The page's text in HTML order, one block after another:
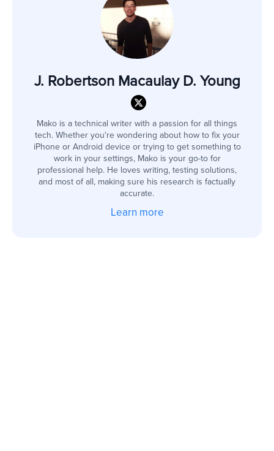
J. Robertson Macaulay D. Young
Mako is a technical writer with a passion for all things
tech. Whether you're wondering about how to fix your
iPhone or Android device or trying to get something to
work in your settings, Mako is your go-to for
professional help. He loves writing, testing solutions,
and most of all, making sure his research is factually
accurate.
Learn more